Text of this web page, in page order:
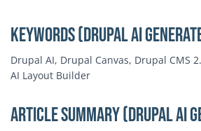
Keywords (Drupal AI
Drupal AI, Drupal Canvas, Drupal CMS
AI Layout Builder
Article Summary (Drupal AI